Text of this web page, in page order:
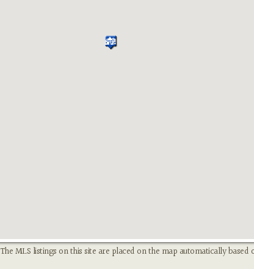
The MLS listings on this site are placed on the map automatically